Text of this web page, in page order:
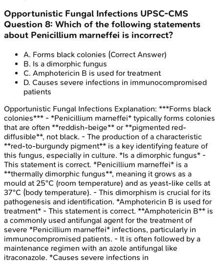
Opportunistic Fungal Infections UPSC-CMS
Question 8: Which of the following statements
about Penicillium marneffei is incorrect?
A. Forms black colonies (Correct Answer)
B. Is a dimorphic fungus
C. Amphotericin B is used for treatment
D. Causes severe infections in immunocompromised
patients
Opportunistic Fungal Infections Explanation: ***Forms black
colonies*** - *Penicillium marneffei* typically forms colonies
that are often **reddish-beige** or **pigmented red-
diffusible**, not black. - The production of a characteristic
**red-to-burgundy pigment** is a key identifying feature of
this fungus, especially in culture. *Is a dimorphic fungus* -
This statement is correct. *Penicillium marneffei* is a
**thermally dimorphic fungus**, meaning it grows as a
mould at 25°C (room temperature) and as yeast-like cells at
37°C (body temperature). - This dimorphism is crucial for its
pathogenesis and identification. *Amphotericin B is used for
treatment* - This statement is correct. **Amphotericin B** is
a commonly used antifungal agent for the treatment of
severe *Penicillium marneffei* infections, particularly in
immunocompromised patients. - It is often followed by a
maintenance regimen with an azole antifungal like
itraconazole. *Causes severe infections in